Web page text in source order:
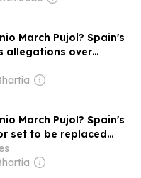
March Pujol? Spain's
allegations over
March Pujol? Spain's
set to be replaced